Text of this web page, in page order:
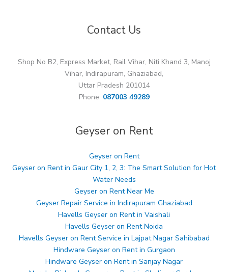
Contact Us
Shop No B2, Express Market, Rail Vihar, Niti Khand 3, Manoj
Vihar, Indirapuram, Ghaziabad,
Uttar Pradesh 201014
Phone: 087003 49289
Geyser on Rent
Geyser on Rent
Geyser on Rent in Gaur City 1, 2, 3: The Smart Solution for Hot
Water Needs
Geyser on Rent Near Me
Geyser Repair Service in Indirapuram Ghaziabad
Havells Geyser on Rent in Vaishali
Havells Geyser on Rent Noida
Havells Geyser on Rent Service in Lajpat Nagar Sahibabad
Hindware Geyser on Rent in Gurgaon
Hindware Geyser on Rent in Sanjay Nagar